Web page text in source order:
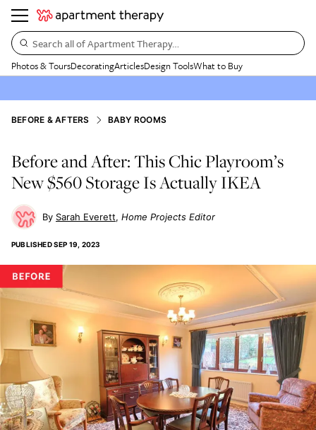
Search all of Apartment Therapy…
Photos & ToursDecoratingArticlesDesign ToolsWhat to Buy
BEFORE & AFTERS BABY ROOMS
Before and After: This Chic Playroom’s
New $560 Storage Is Actually IKEA
Sarah Everett Home Projects Editor
PUBLISHEDSEP 19, 2023